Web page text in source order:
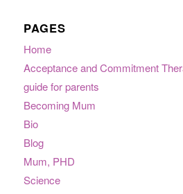
PAGES
Home
Acceptance and Commitment
guide for parents
Becoming Mum
Bio
Blog
Mum, PHD
Science